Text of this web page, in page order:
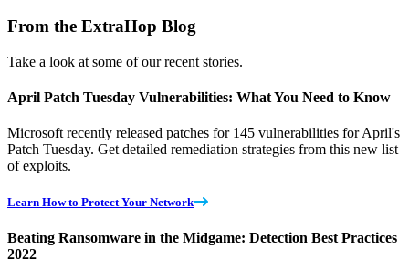
From the ExtraHop Blog
Take a look at some of our recent stories.
April Patch Tuesday Vulnerabilities: What You Need to Know
Microsoft recently released patches for 145 vulnerabilities for April's
Patch Tuesday. Get detailed remediation strategies from this new list
of exploits.
Learn How to Protect Your Network
Beating Ransomware in the Midgame: Detection Best Practices
2022